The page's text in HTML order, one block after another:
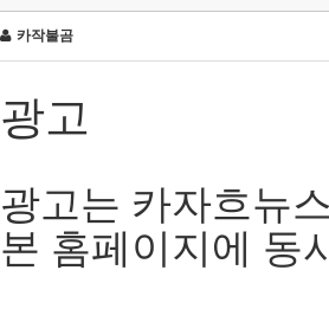
카작불곰
광고
광고는 카자흐뉴
본 홈페이지에 동